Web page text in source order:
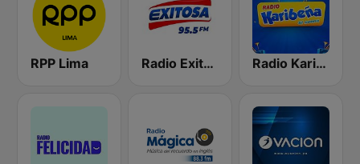
RPP Lima Radio Exitosa Radio Karibeña